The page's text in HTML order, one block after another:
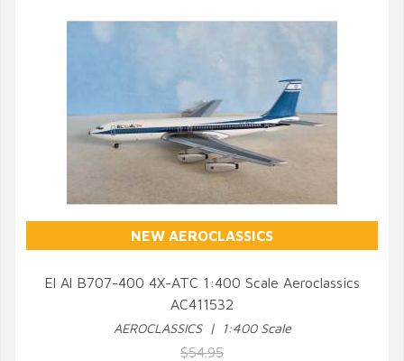
NEW AEROCLASSICS
QUICK VIEW
El Al B707-400 4X-ATC 1:400 Scale Aeroclassics
AC411532
AEROCLASSICS | 1:400 Scale
$54.95